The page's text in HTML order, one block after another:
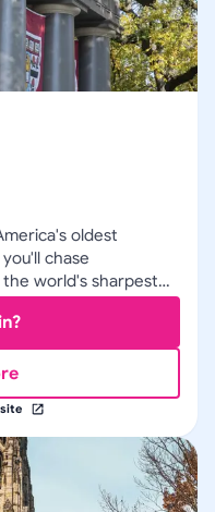
oldest
chase
world's sharpest